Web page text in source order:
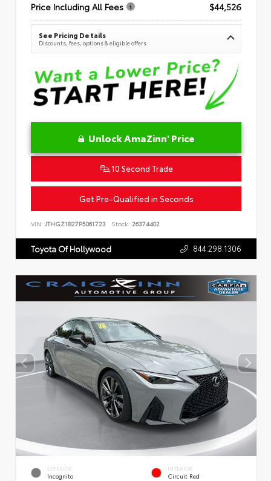
Price Including All Fees
$44,526
See Pricing Details
Discounts, fees, options & eligible offers
Unlock AmaZinn' Price
10 Second Trade
Get Pre-Qualified in Seconds
VIN: JTHGZ1B27P5061723 Stock: 26374402
Toyota Of Hollywood 844.298.1306
EXTERIOR
Incognito
INTERIOR
Circuit Red